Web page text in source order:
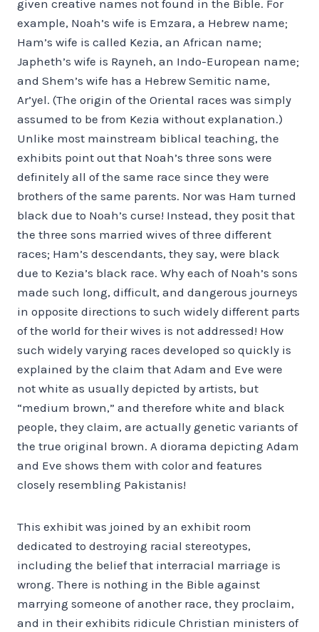
given creative names not found in the Bible. For
example, Noah’s wife is Emzara, a Hebrew name;
Ham’s wife is called Kezia, an African name;
Japheth’s wife is Rayneh, an Indo-European name;
and Shem’s wife has a Hebrew Semitic name,
Ar’yel. (The origin of the Oriental races was simply
assumed to be from Kezia without explanation.)
Unlike most mainstream biblical teaching, the
exhibits point out that Noah’s three sons were
definitely all of the same race since they were
brothers of the same parents. Nor was Ham turned
black due to Noah’s curse! Instead, they posit that
the three sons married wives of three different
races; Ham’s descendants, they say, were black
due to Kezia’s black race. Why each of Noah’s sons
made such long, difficult, and dangerous journeys
in opposite directions to such widely different parts
of the world for their wives is not addressed! How
such widely varying races developed so quickly is
explained by the claim that Adam and Eve were
not white as usually depicted by artists, but
“medium brown,” and therefore white and black
people, they claim, are actually genetic variants of
the true original brown. A diorama depicting Adam
and Eve shows them with color and features
closely resembling Pakistanis!
This exhibit was joined by an exhibit room
dedicated to destroying racial stereotypes,
including the belief that interracial marriage is
wrong. There is nothing in the Bible against
marrying someone of another race, they proclaim,
and in their exhibits ridicule Christian ministers of